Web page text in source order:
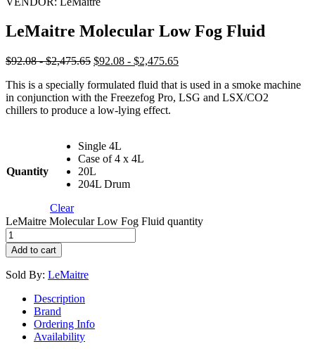
LeMaitre Molecular Low Fog Fluid
$92.08 - $2,475.65 $92.08 - $2,475.65
This is a specially formulated fluid that is used in a smoke machine
in conjunction with the Freezefog Pro, LSG and LSX/CO2
chillers to produce a low-lying effect.
Quantity
Single 4L
Case of 4 x 4L
20L
204L Drum
Clear
LeMaitre Molecular Low Fog Fluid quantity
Add to cart
Sold By: LeMaitre
Description
Brand
Ordering Info
Availability